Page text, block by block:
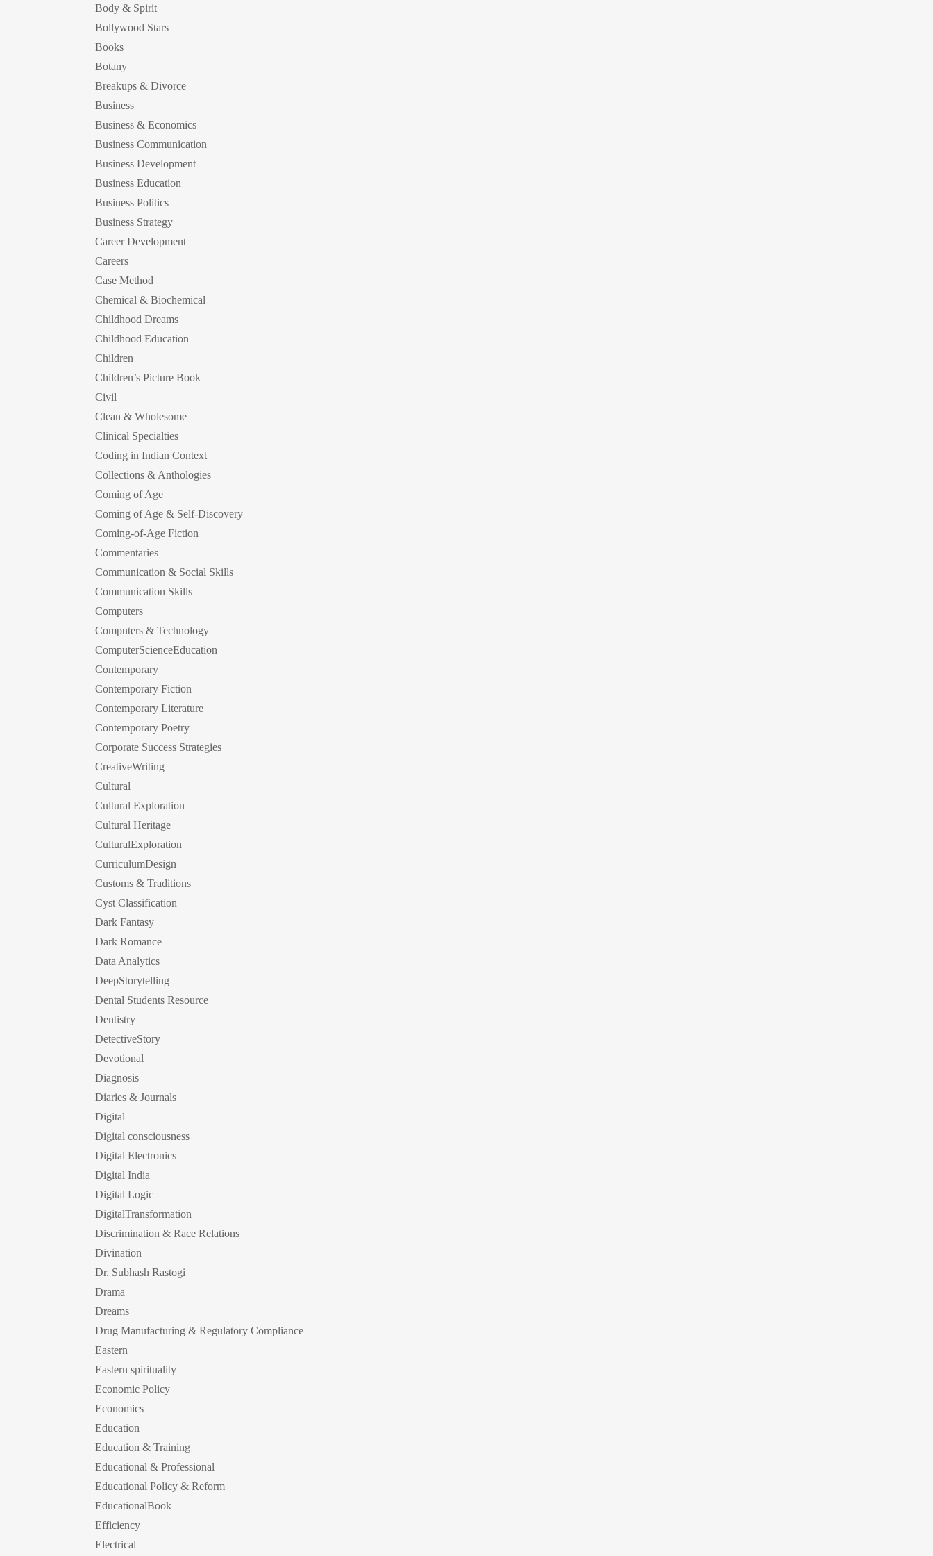
Body & Spirit
Bollywood Stars
Books
Botany
Breakups & Divorce
Business
Business & Economics
Business Communication
Business Development
Business Education
Business Politics
Business Strategy
Career Development
Careers
Case Method
Chemical & Biochemical
Childhood Dreams
Childhood Education
Children
Children’s Picture Book
Civil
Clean & Wholesome
Clinical Specialties
Coding in Indian Context
Collections & Anthologies
Coming of Age
Coming of Age & Self-Discovery
Coming-of-Age Fiction
Commentaries
Communication & Social Skills
Communication Skills
Computers
Computers & Technology
ComputerScienceEducation
Contemporary
Contemporary Fiction
Contemporary Literature
Contemporary Poetry
Corporate Success Strategies
CreativeWriting
Cultural
Cultural Exploration
Cultural Heritage
CulturalExploration
CurriculumDesign
Customs & Traditions
Cyst Classification
Dark Fantasy
Dark Romance
Data Analytics
DeepStorytelling
Dental Students Resource
Dentistry
DetectiveStory
Devotional
Diagnosis
Diaries & Journals
Digital
Digital consciousness
Digital Electronics
Digital India
Digital Logic
DigitalTransformation
Discrimination & Race Relations
Divination
Dr. Subhash Rastogi
Drama
Dreams
Drug Manufacturing & Regulatory Compliance
Eastern
Eastern spirituality
Economic Policy
Economics
Education
Education & Training
Educational & Professional
Educational Policy & Reform
EducationalBook
Efficiency
Electrical